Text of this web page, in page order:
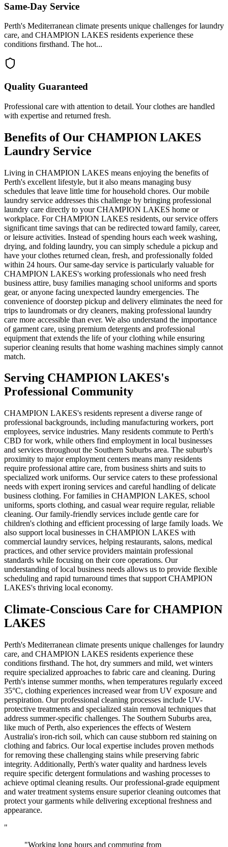
Same-Day Service
Perth's Mediterranean climate presents unique challenges for laundry
care, and CHAMPION LAKES residents experience these
conditions firsthand. The hot...
Quality Guaranteed
Professional care with attention to detail. Your clothes are handled
with expertise and returned fresh.
Benefits of Our CHAMPION LAKES
Laundry Service
Living in CHAMPION LAKES means enjoying the benefits of
Perth's excellent lifestyle, but it also means managing busy
schedules that leave little time for household chores. Our mobile
laundry service addresses this challenge by bringing professional
laundry care directly to your CHAMPION LAKES home or
workplace. For CHAMPION LAKES residents, our service offers
significant time savings that can be redirected toward family, career,
or leisure activities. Instead of spending hours each week washing,
drying, and folding laundry, you can simply schedule a pickup and
have your clothes returned clean, fresh, and professionally folded
within 24 hours. Our same-day service is particularly valuable for
CHAMPION LAKES's working professionals who need fresh
business attire, busy families managing school uniforms and sports
gear, or anyone facing unexpected laundry emergencies. The
convenience of doorstep pickup and delivery eliminates the need for
trips to laundromats or dry cleaners, making professional laundry
care more accessible than ever. We also understand the importance
of garment care, using premium detergents and professional
equipment that extends the life of your clothing while ensuring
superior cleaning results that home washing machines simply cannot
match.
Serving CHAMPION LAKES's
Professional Community
CHAMPION LAKES's residents represent a diverse range of
professional backgrounds, including manufacturing workers, port
employees, service industries. Many residents commute to Perth's
CBD for work, while others find employment in local businesses
and services throughout the Southern Suburbs area. The suburb's
proximity to major employment centers means many residents
require professional attire care, from business shirts and suits to
specialized work uniforms. Our service caters to these professional
needs with expert ironing services and careful handling of delicate
business clothing. For families in CHAMPION LAKES, school
uniforms, sports clothing, and casual wear require regular, reliable
cleaning. Our family-friendly services include gentle care for
children's clothing and efficient processing of large family loads. We
also support local businesses in CHAMPION LAKES with
commercial laundry services, helping restaurants, salons, medical
practices, and other service providers maintain professional
standards while focusing on their core operations. Our
understanding of local business needs allows us to provide flexible
scheduling and rapid turnaround times that support CHAMPION
LAKES's thriving local economy.
Climate-Conscious Care for CHAMPION
LAKES
Perth's Mediterranean climate presents unique challenges for laundry
care, and CHAMPION LAKES residents experience these
conditions firsthand. The hot, dry summers and mild, wet winters
require specialized approaches to fabric care and cleaning. During
Perth's intense summer months, when temperatures regularly exceed
35°C, clothing experiences increased wear from UV exposure and
perspiration. Our professional cleaning processes include UV-
protective treatments and specialized stain removal techniques that
address summer-specific challenges. The Southern Suburbs area,
like much of Perth, also experiences the effects of Western
Australia's iron-rich soil, which can cause stubborn red staining on
clothing and fabrics. Our local expertise includes proven methods
for removing these challenging stains while preserving fabric
integrity. Additionally, Perth's water quality and hardness levels
require specific detergent formulations and washing processes to
achieve optimal cleaning results. Our professional-grade equipment
and water treatment systems ensure superior cleaning outcomes that
protect your garments while delivering exceptional freshness and
appearance.
"
"Working long hours and commuting from